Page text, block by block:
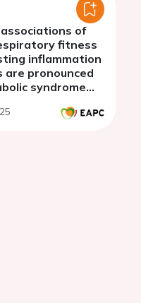
of
fitness
inflammation
are pronounced
syndrome